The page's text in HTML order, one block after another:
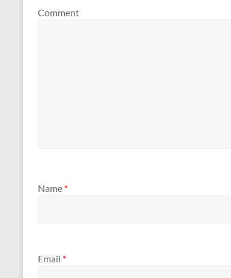
Comment
Name *
Email *